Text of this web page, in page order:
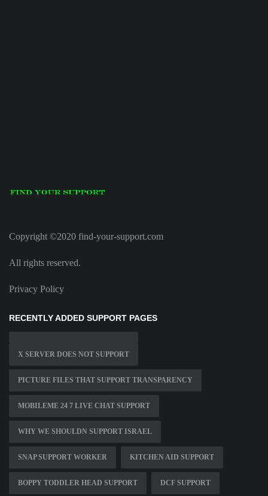
Copyright ©2020 find-your-support.com
All rights reserved.
Privacy Policy
RECENTLY ADDED SUPPORT PAGES
X SERVER DOES NOT SUPPORT
PICTURE FILES THAT SUPPORT TRANSPARENCY
MOBILEME 24 7 LIVE CHAT SUPPORT
WHY WE SHOULDN SUPPORT ISRAEL
SNAP SUPPORT WORKER KITCHEN AID SUPPORT
BOPPY TODDLER HEAD SUPPORT DCF SUPPORT